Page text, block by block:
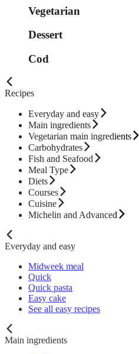
Vegetarian
Dessert
Cod
Recipes
Everyday and easy
Main ingredients
Vegetarian main ingredients
Carbohydrates
Fish and Seafood
Meal Type
Diets
Courses
Cuisine
Michelin and Advanced
Everyday and easy
Midweek meal
Quick
Quick pasta
Easy cake
See all easy recipes
Main ingredients